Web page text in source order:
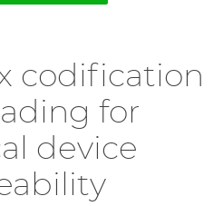
codification
for
device